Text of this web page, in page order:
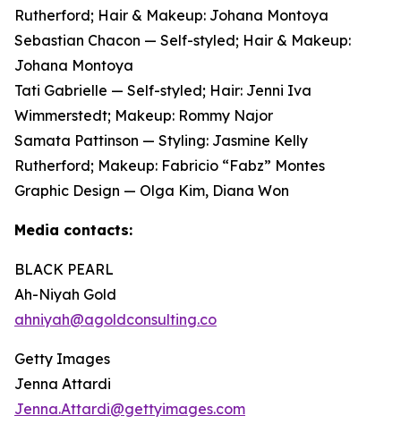
Rutherford; Hair & Makeup: Johana Montoya
Sebastian Chacon — Self-styled; Hair & Makeup:
Johana Montoya
Tati Gabrielle — Self-styled; Hair: Jenni Iva
Wimmerstedt; Makeup: Rommy Najor
Samata Pattinson — Styling: Jasmine Kelly
Rutherford; Makeup: Fabricio “Fabz” Montes
Graphic Design — Olga Kim, Diana Won
Media contacts:
BLACK PEARL
Ah-Niyah Gold
ahniyah@agoldconsulting.co
Getty Images
Jenna Attardi
Jenna.Attardi@gettyimages.com